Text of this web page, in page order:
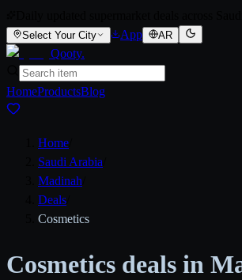
Select Your City App AR
Qooty.
HomeProductsBlog
Home
Saudi Arabia
Madinah
Deals
Cosmetics
Cosmetics deals in